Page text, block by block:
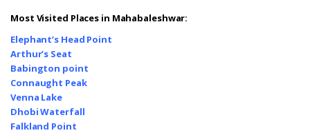
Most Visited Places in Mahabaleshwar:
Elephant’s Head Point
Arthur’s Seat
Babington point
Connaught Peak
Venna Lake
Dhobi Waterfall
Falkland Point